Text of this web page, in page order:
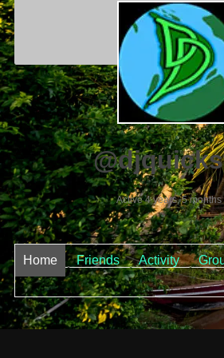
Active 4 years, 5 months
Home Friends Activity